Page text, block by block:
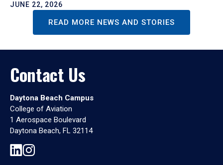
JUNE 22, 2026
READ MORE NEWS AND STORIES
Contact Us
Daytona Beach Campus
College of Aviation
1 Aerospace Boulevard
Daytona Beach, FL 32114